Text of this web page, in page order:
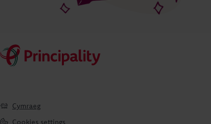
Cymraeg
Cookies settings